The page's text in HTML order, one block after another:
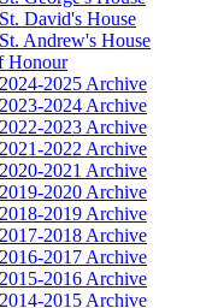
St. David's House
St. Andrew's House
Honour
2024-2025 Archive
2023-2024 Archive
2022-2023 Archive
2021-2022 Archive
2020-2021 Archive
2019-2020 Archive
2018-2019 Archive
2017-2018 Archive
2016-2017 Archive
2015-2016 Archive
2014-2015 Archive